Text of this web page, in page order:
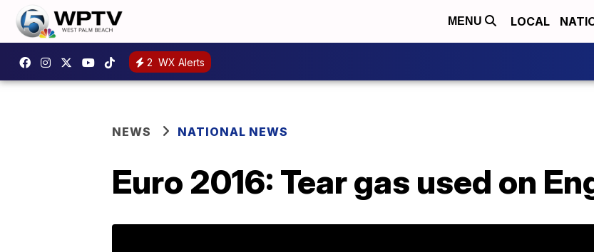
MENU LOCAL
2 WX Alerts
NEWS NATIONAL NEWS
Euro 2016: Tear gas used on